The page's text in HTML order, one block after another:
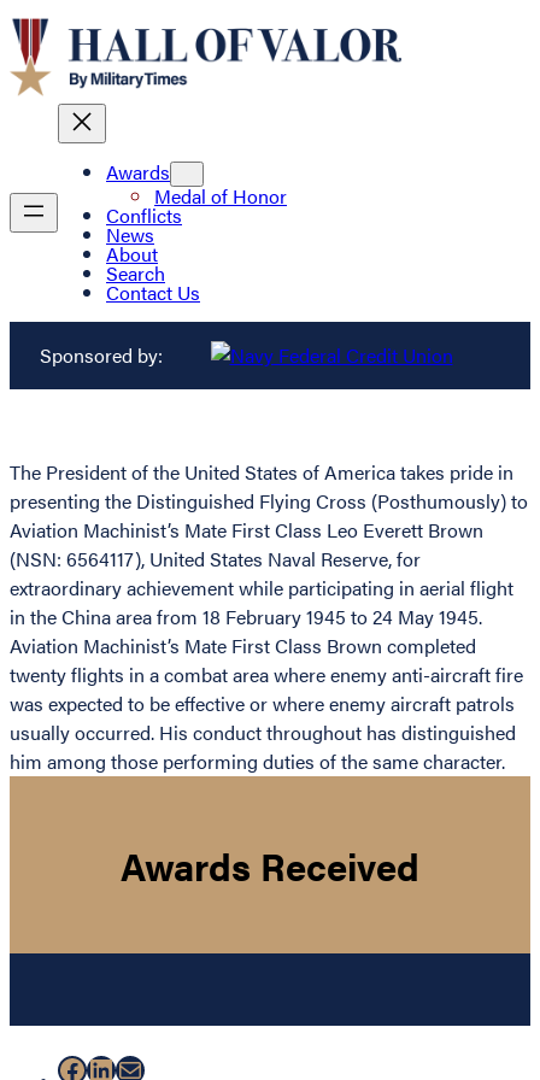
Awards
Medal of Honor
Conflicts
News
About
Search
Contact Us
Sponsored by:
The President of the United States of America takes pride in
presenting the Distinguished Flying Cross (Posthumously) to
Aviation Machinist’s Mate First Class Leo Everett Brown
(NSN: 6564117), United States Naval Reserve, for
extraordinary achievement while participating in aerial flight
in the China area from 18 February 1945 to 24 May 1945.
Aviation Machinist’s Mate First Class Brown completed
twenty flights in a combat area where enemy anti-aircraft fire
was expected to be effective or where enemy aircraft patrols
usually occurred. His conduct throughout has distinguished
him among those performing duties of the same character.
Awards Received
Facebook
LinkedIn
Mail